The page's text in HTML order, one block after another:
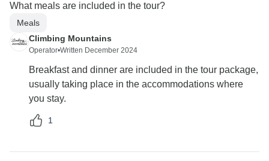
What meals are included in the tour?
Meals
Climbing Mountains
Operator•Written December 2024
Breakfast and dinner are included in the tour package,
usually taking place in the accommodations where
you stay.
1